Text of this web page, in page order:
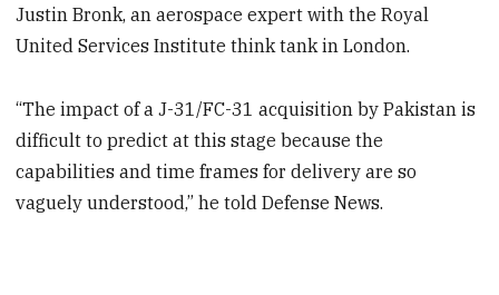
Justin Bronk, an aerospace expert with the Royal
United Services Institute think tank in London.
“The impact of a J-31/FC-31 acquisition by Pakistan is
difficult to predict at this stage because the
capabilities and time frames for delivery are so
vaguely understood,” he told Defense News.